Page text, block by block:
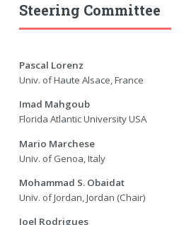
Steering Committee
Pascal Lorenz
Univ. of Haute Alsace, France
Imad Mahgoub
Florida Atlantic University USA
Mario Marchese
Univ. of Genoa, Italy
Mohammad S. Obaidat
Univ. of Jordan, Jordan (Chair)
Joel Rodrigues